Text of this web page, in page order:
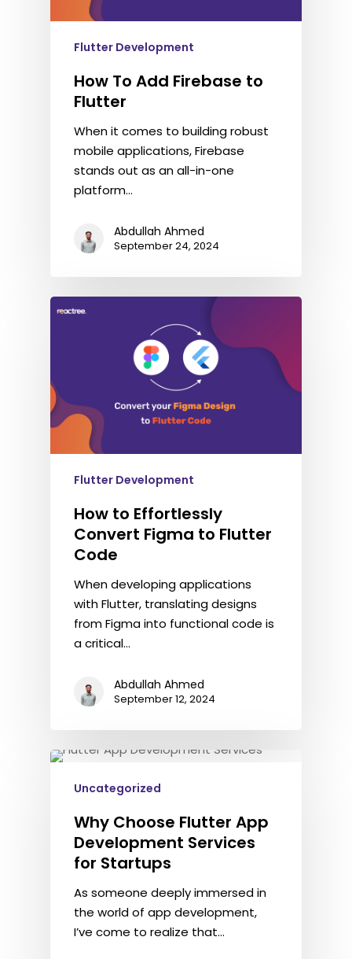
Flutter Development
How To Add Firebase to
Flutter
When it comes to building robust
mobile applications, Firebase
stands out as an all-in-one
platform…
Abdullah Ahmed
September 24, 2024
Flutter Development
How to Effortlessly
Convert Figma to Flutter
Code
When developing applications
with Flutter, translating designs
from Figma into functional code is
a critical…
Abdullah Ahmed
September 12, 2024
Uncategorized
Why Choose Flutter App
Development Services
for Startups
As someone deeply immersed in
the world of app development,
I’ve come to realize that…